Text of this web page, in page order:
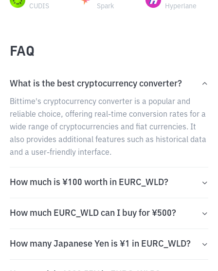
CUDIS Spark Hyperlane
FAQ
What is the best cryptocurrency converter?
Bittime's cryptocurrency converter is a popular and
reliable choice, offering real-time conversion rates for a
wide range of cryptocurrencies and fiat currencies. It
also provides additional features such as historical data
and a user-friendly interface.
How much is ¥100 worth in EURC_WLD?
How much EURC_WLD can I buy for ¥500?
How many Japanese Yen is ¥1 in EURC_WLD?